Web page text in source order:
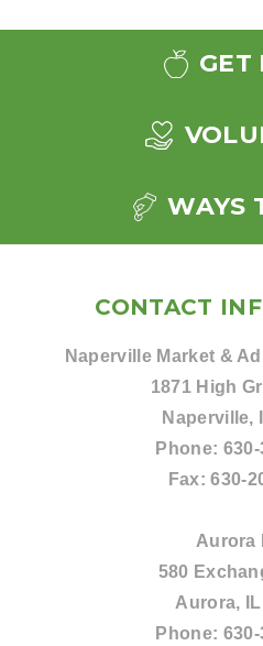
GET
WAYS
CONTACT
Naperville Market &
1871 High
Naperville,
Phone:
Fax:630-
Aurora
580
Aurora,
Phone: